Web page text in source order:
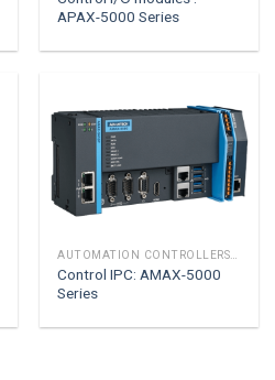
APAX-5000 Series
Control IPC: AMAX-5000
Series